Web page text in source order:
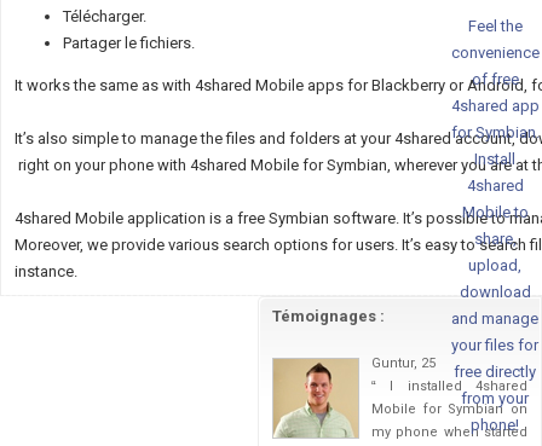
Feel the
convenience
of free
4shared app
for Symbian.
Install
4shared
Mobile to
share,
upload,
download
and manage
your files for
free directly
from your
phone!
Télécharger.
Partager le fichiers.
It works the same as with 4shared Mobile apps for Blackberry or Android,
It’s also simple to manage the files and folders at your 4shared account,
right on your phone with 4shared Mobile for Symbian, wherever you are at
4shared Mobile application is a free Symbian software. It’s possible to
Moreover, we provide various search options for users. It’s easy to search
instance.
Témoignages :
Guntur, 25
“ I installed 4shared
Mobile for Symbian on
my phone when started